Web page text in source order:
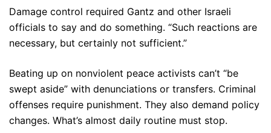
Damage control required Gantz and other Israeli
officials to say and do something. “Such reactions are
necessary, but certainly not sufficient.”
Beating up on nonviolent peace activists can’t “be
swept aside” with denunciations or transfers. Criminal
offenses require punishment. They also demand policy
changes. What’s almost daily routine must stop.